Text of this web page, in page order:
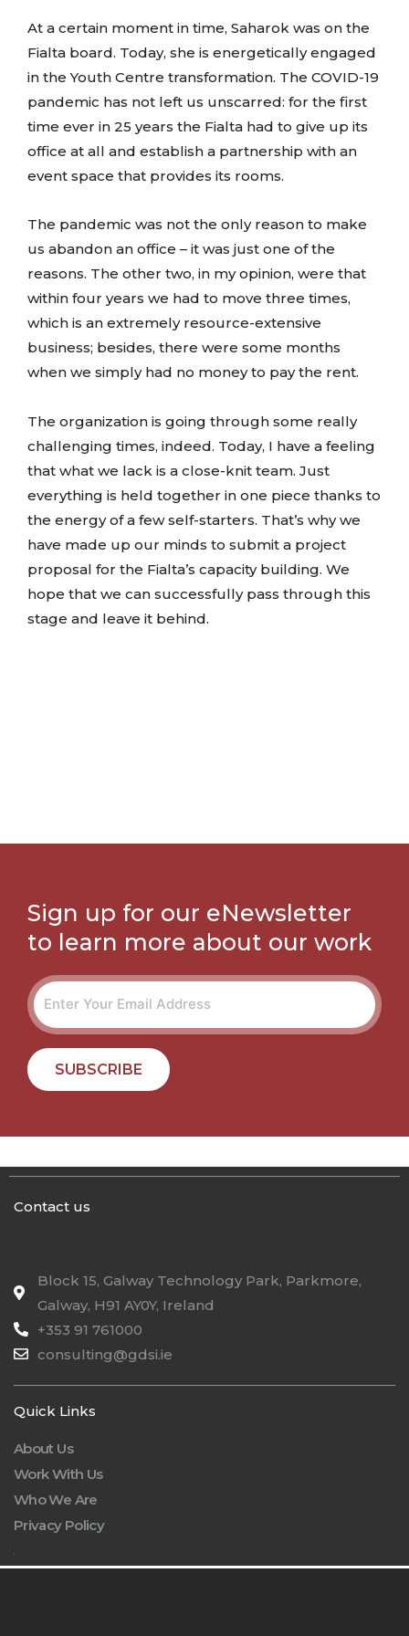
At a certain moment in time, Saharok was on the
Fialta board. Today, she is energetically engaged
in the Youth Centre transformation. The COVID-19
pandemic has not left us unscarred: for the first
time ever in 25 years the Fialta had to give up its
office at all and establish a partnership with an
event space that provides its rooms.
The pandemic was not the only reason to make
us abandon an office – it was just one of the
reasons. The other two, in my opinion, were that
within four years we had to move three times,
which is an extremely resource-extensive
business; besides, there were some months
when we simply had no money to pay the rent.
The organization is going through some really
challenging times, indeed. Today, I have a feeling
that what we lack is a close-knit team. Just
everything is held together in one piece thanks to
the energy of a few self-starters. That’s why we
have made up our minds to submit a project
proposal for the Fialta’s capacity building. We
hope that we can successfully pass through this
stage and leave it behind.
Sign up for our eNewsletter
to learn more about our work
SUBSCRIBE
Contact us
Block 15, Galway Technology Park, Parkmore,
Galway, H91 AY0Y, Ireland
+353 91 761000
consulting@gdsi.ie
Quick Links
About Us
Work With Us
Who We Are
Privacy Policy
.